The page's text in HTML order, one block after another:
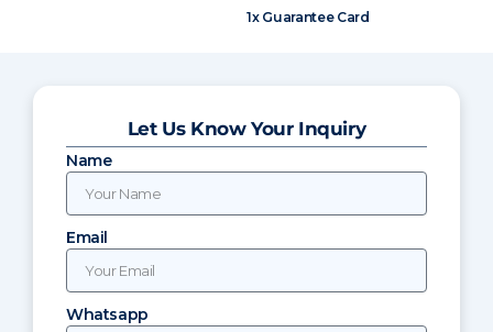
1x Guarantee Card
Let Us Know Your Inquiry
Name
Email
Whatsapp